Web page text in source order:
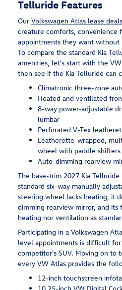
Telluride Features
Our Volkswagen Atlas lease deals
creature comforts, convenience
appointments they want without
To compare the standard Kia
amenities, let's start with the
then see if the Kia Telluride can
Climatronic three-zone
Heated and ventilated
8-way power-adjustable
lumbar
Perforated V-Tex
Leatherette-wrapped,
wheel with paddle shifters
Auto-dimming rearview
The base-trim 2027 Kia Telluride
standard six-way manually
steering wheel lacks heating, it
dimming rearview mirror, and its
heating nor ventilation as
Participating in a Volkswagen
level appointments is difficult
competitor's SUV. Moving on to
every VW Atlas provides the
12-inch touchscreen